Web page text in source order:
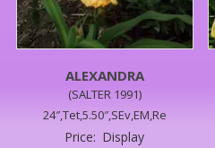
ALEXANDRA
(SALTER 1991)
24″,Tet,5.50″,SEv,EM,Re
Price: Display